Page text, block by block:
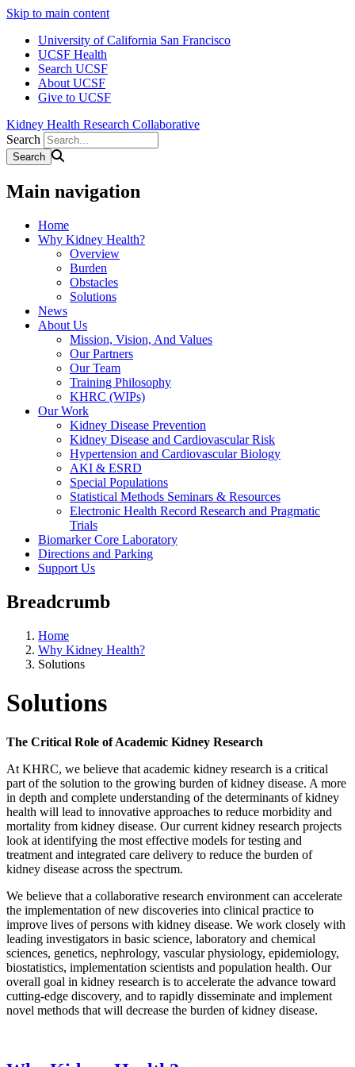
Skip to main content
University of California San Francisco
UCSF Health
Search UCSF
About UCSF
Give to UCSF
Kidney Health Research Collaborative
Search
Main navigation
Home
Why Kidney Health?
Overview
Burden
Obstacles
Solutions
News
About Us
Mission, Vision, And Values
Our Partners
Our Team
Training Philosophy
KHRC (WIPs)
Our Work
Kidney Disease Prevention
Kidney Disease and Cardiovascular Risk
Hypertension and Cardiovascular Biology
AKI & ESRD
Special Populations
Statistical Methods Seminars & Resources
Electronic Health Record Research and Pragmatic
Trials
Biomarker Core Laboratory
Directions and Parking
Support Us
Breadcrumb
Home
Why Kidney Health?
Solutions
Solutions
The Critical Role of Academic Kidney Research
At KHRC, we believe that academic kidney research is a critical
part of the solution to the growing burden of kidney disease. A more
in depth and complete understanding of the determinants of kidney
health will lead to innovative approaches to reduce morbidity and
mortality from kidney disease. Our current kidney research projects
look at identifying the most effective models for testing and
treatment and integrated care delivery to reduce the burden of
kidney disease across the spectrum.
We believe that a collaborative research environment can accelerate
the implementation of new discoveries into clinical practice to
improve lives of persons with kidney disease. We work closely with
leading investigators in basic science, laboratory and chemical
sciences, genetics, nephrology, vascular physiology, epidemiology,
biostatistics, implementation scientists and population health. Our
overall goal in kidney research is to accelerate the advance toward
cutting-edge discovery, and to rapidly disseminate and implement
novel methods that will decrease the burden of kidney disease.